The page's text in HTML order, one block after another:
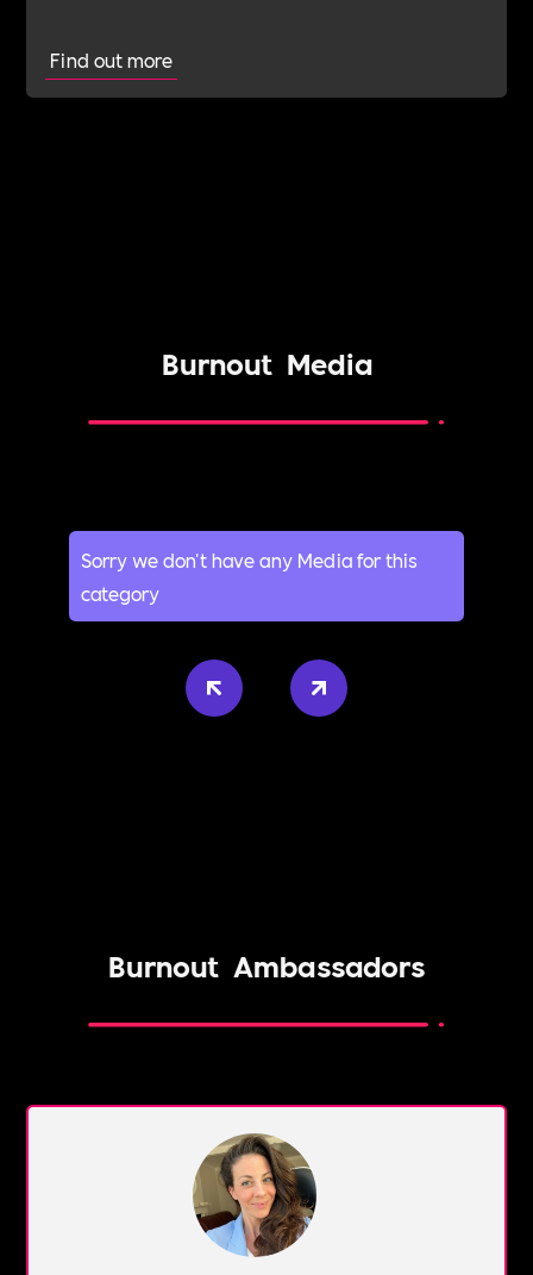
Find out more
Burnout Media
Sorry we don't have any Media for this
category
Burnout Ambassadors